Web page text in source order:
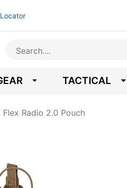
TACTICAL
Flex Radio 2.0 Pouch